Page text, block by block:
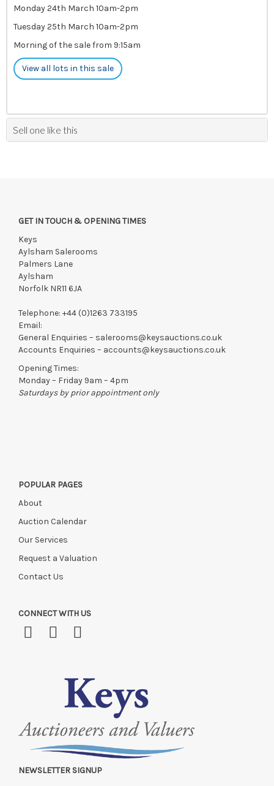
Monday 24th March 10am-2pm
Tuesday 25th March 10am-2pm
Morning of the sale from 9:15am
View all lots in this sale
Sell one like this
GET IN TOUCH & OPENING TIMES
Keys
Aylsham Salerooms
Palmers Lane
Aylsham
Norfolk NR11 6JA
Telephone: +44 (0)1263 733195
Email:
General Enquiries – salerooms@keysauctions.co.uk
Accounts Enquiries – accounts@keysauctions.co.uk
Opening Times:
Monday – Friday 9am – 4pm
Saturdays by prior appointment only
POPULAR PAGES
About
Auction Calendar
Our Services
Request a Valuation
Contact Us
CONNECT WITH US
NEWSLETTER SIGNUP